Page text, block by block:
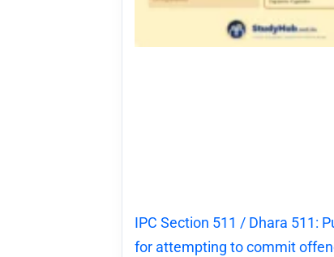
IPC Section 511 / Dhara 511:
for attempting to commit